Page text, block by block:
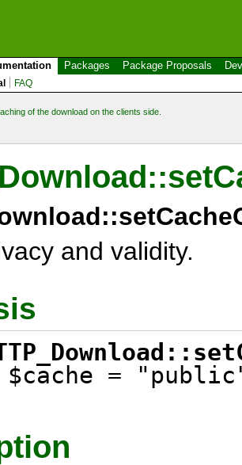
Packages Package Proposals
FAQ
of the download on the clients side.
and validity.
=